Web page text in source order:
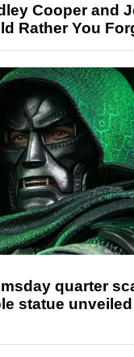
Cooper and
Rather You
quarter
statue